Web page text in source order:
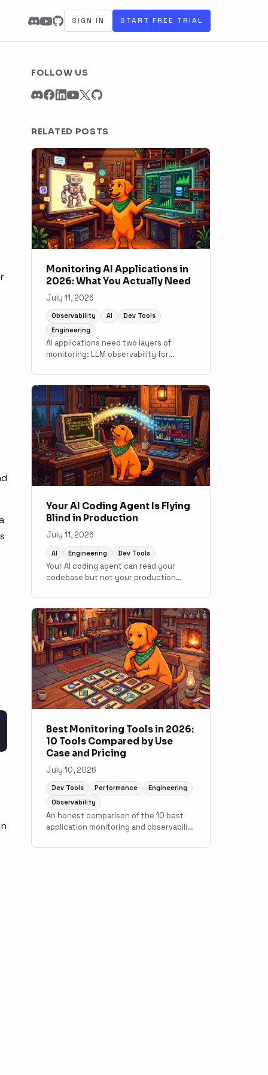
SIGN IN START FREE TRIAL
FOLLOW US
RELATED POSTS
Monitoring AI Applications in
2026: What You Actually Need
July 11, 2026
Observability AI
Dev Tools
Engineering
AI applications need two layers of
monitoring: LLM observability for
traditional APM for the application code
underneath. A practical guide to what
tools cover which layer.
Your AI Coding Agent Is Flying
Blind in Production
July 11, 2026
AI Engineering Dev Tools
Your AI coding agent can read your
codebase but not your production
connect monitoring to your
development workflow.
Best Monitoring Tools in 2026:
10 Tools Compared by Use
Case and Pricing
July 10, 2026
Dev Tools Performance
Engineering
Observability
An honest comparison of the 10 best
application monitoring and observability
Datadog, New Relic, Grafana Cloud,